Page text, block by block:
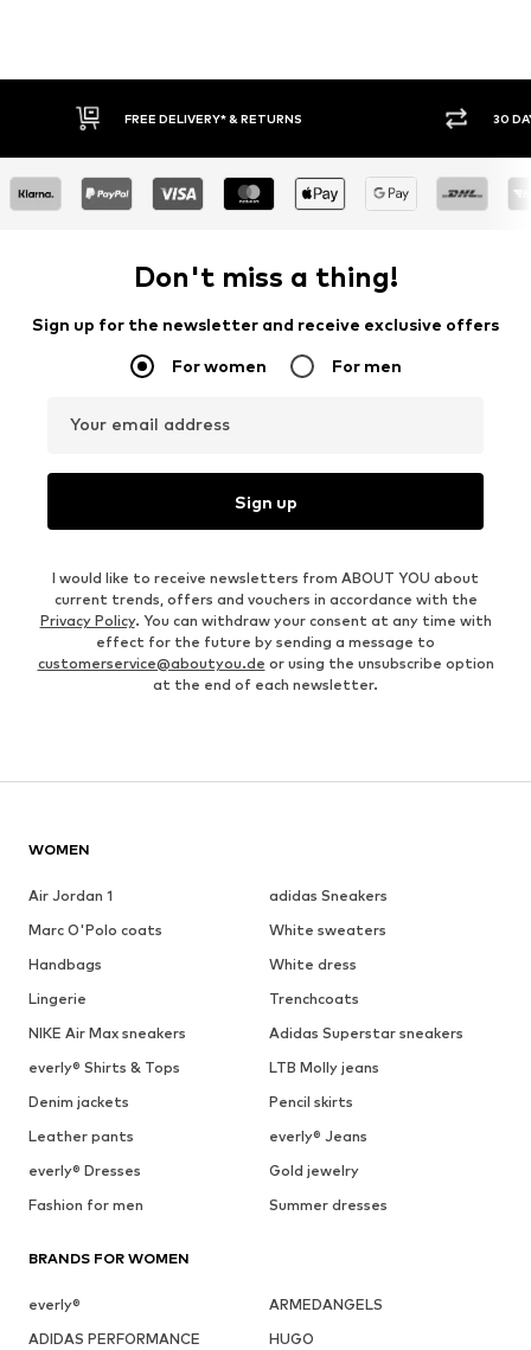
& RETURNS 30 DAY RETURN POLICY
Don't miss a thing!
Sign up for the newsletter and receive exclusive offers
For women For men
Your email address
Sign up
I would like to receive newsletters from ABOUT YOU about
current trends, offers and vouchers in accordance with the
Privacy Policy. You can withdraw your consent at any time with
effect for the future by sending a message to
customerservice@aboutyou.de or using the unsubscribe option
at the end of each newsletter.
WOMEN
Air Jordan 1
adidas Sneakers
Marc O'Polo coats
White sweaters
Handbags
White dress
Lingerie
Trenchcoats
NIKE Air Max sneakers
Adidas Superstar sneakers
everly® Shirts & Tops
LTB Molly jeans
Denim jackets
Pencil skirts
Leather pants
everly® Jeans
everly® Dresses
Gold jewelry
Fashion for men
Summer dresses
BRANDS FOR WOMEN
everly®
ARMEDANGELS
ADIDAS PERFORMANCE
HUGO